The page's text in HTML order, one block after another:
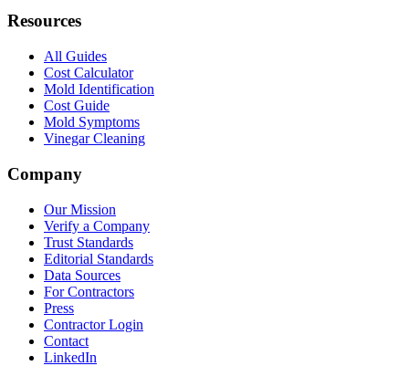
Resources
All Guides
Cost Calculator
Mold Identification
Cost Guide
Mold Symptoms
Vinegar Cleaning
Company
Our Mission
Verify a Company
Trust Standards
Editorial Standards
Data Sources
For Contractors
Press
Contractor Login
Contact
LinkedIn